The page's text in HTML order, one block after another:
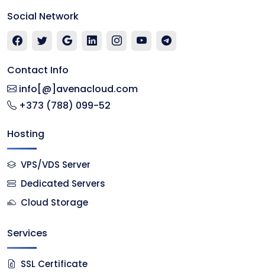
Social Network
Contact Info
info[@]avenacloud.com
+373 (788) 099-52
Hosting
VPS/VDS Server
Dedicated Servers
Cloud Storage
Services
SSL Certificate